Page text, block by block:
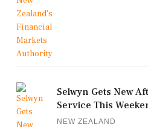
Selwyn Gets New
Service This
NEW ZEALAND